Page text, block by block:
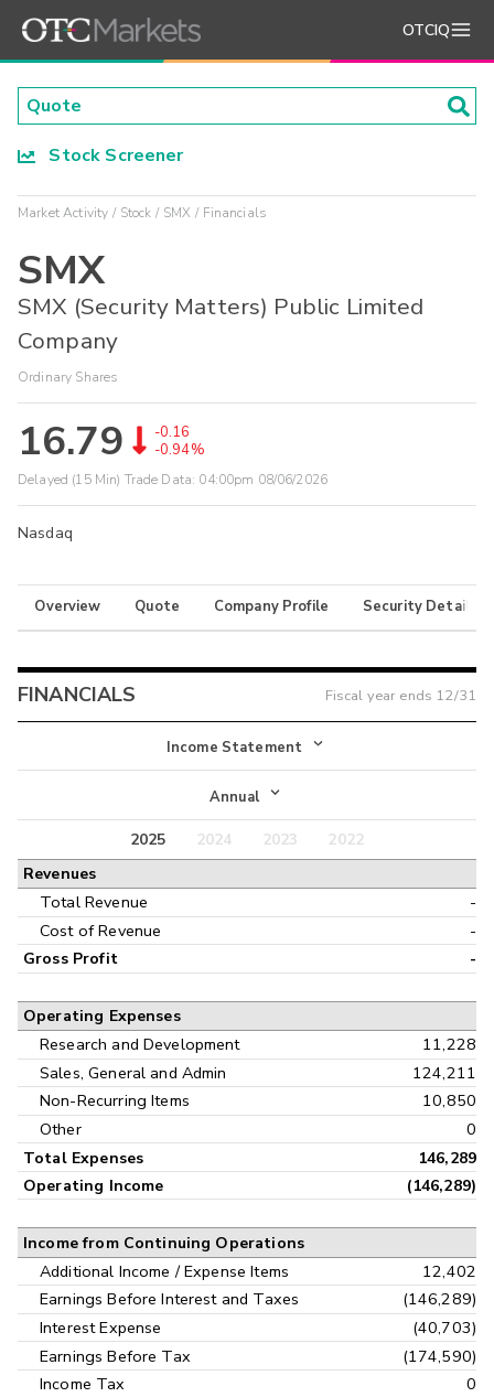
OTCIQ
Stock Screener
Market Activity Stock SMX Financials
SMX
SMX (Security Matters) Public Limited
Company
Ordinary Shares
16.79
-0.16
-0.94%
Delayed (15 Min) Trade Data: 04:00pm 08/06/2026
Nasdaq
Overview Quote Company Profile Security Details
FINANCIALS Fiscal year ends 12/31
Income Statement
Income Statement
Balance Sheet
Annual
Annual
Interim
2025 2024 2023
2022
Revenues
Total Revenue
-
Cost of Revenue
-
Gross Profit -
Operating Expenses
Research and Development
11,228
Sales, General and Admin
124,211
Non-Recurring Items
10,850
Other
0
Total Expenses
146,289
Operating Income
(146,289)
Income from Continuing Operations
Additional Income / Expense Items
12,402
Earnings Before Interest and Taxes
(146,289)
Interest Expense
(40,703)
Earnings Before Tax
(174,590)
Income Tax
0